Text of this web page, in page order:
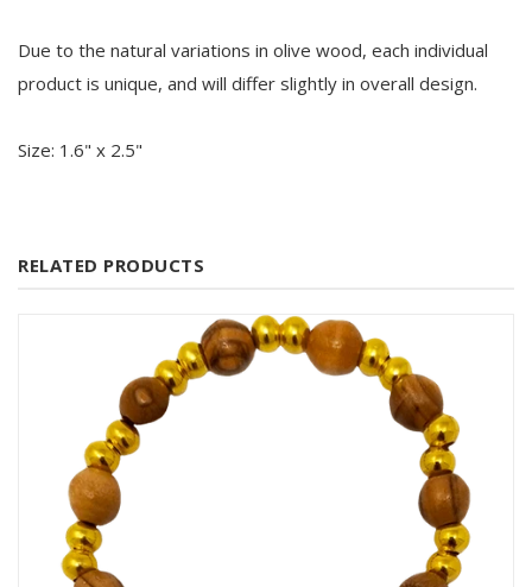
Due to the natural variations in olive wood, each individual
product is unique, and will differ slightly in overall design.
Size: 1.6" x 2.5"
RELATED PRODUCTS